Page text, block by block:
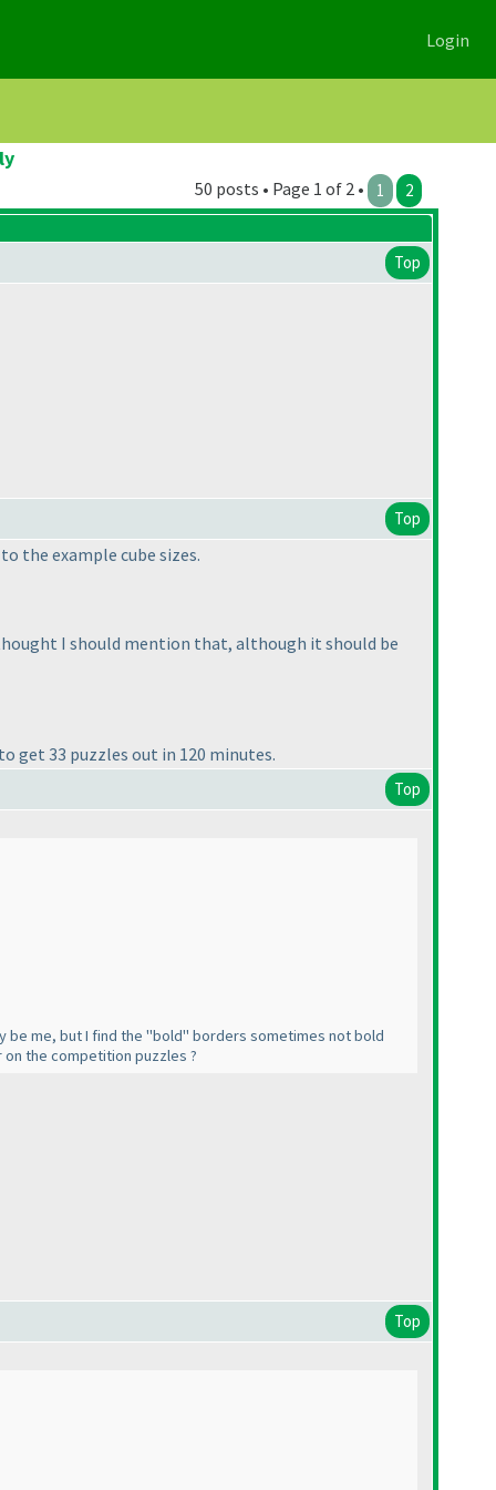
Login
50 posts • Page 1 of 2 • 1 2
Top
Top
the example cube sizes.
I should mention that, although it should be
get 33 puzzles out in 120 minutes.
Top
be me, but I find the "bold" borders sometimes not bold
the competition puzzles ?
Top